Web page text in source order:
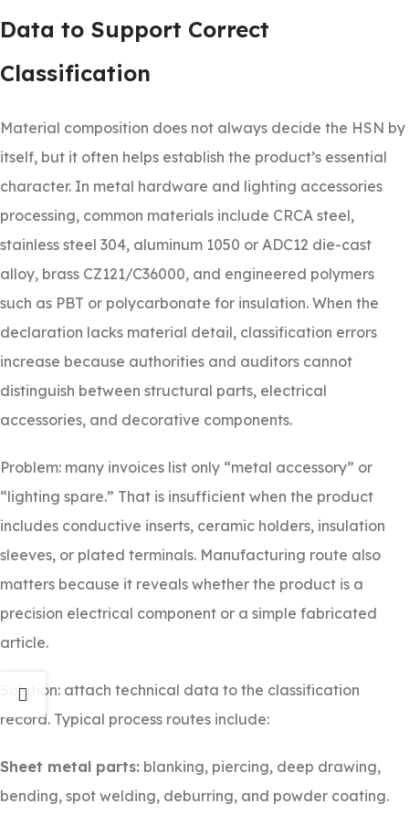
Data to Support Correct
Classification
Material composition does not always decide the HSN by
itself, but it often helps establish the product’s essential
character. In metal hardware and lighting accessories
processing, common materials include CRCA steel,
stainless steel 304, aluminum 1050 or ADC12 die-cast
alloy, brass CZ121/C36000, and engineered polymers
such as PBT or polycarbonate for insulation. When the
declaration lacks material detail, classification errors
increase because authorities and auditors cannot
distinguish between structural parts, electrical
accessories, and decorative components.
Problem: many invoices list only “metal accessory” or
“lighting spare.” That is insufficient when the product
includes conductive inserts, ceramic holders, insulation
sleeves, or plated terminals. Manufacturing route also
matters because it reveals whether the product is a
precision electrical component or a simple fabricated
article.
Solution: attach technical data to the classification
record. Typical process routes include:
Sheet metal parts: blanking, piercing, deep drawing,
bending, spot welding, deburring, and powder coating.